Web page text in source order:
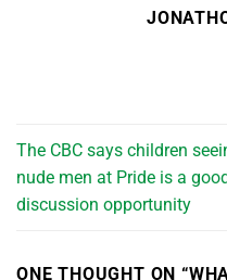
The CBC says children
nude men at Pride is a
discussion opportunity
ONE THOUGHT ON “